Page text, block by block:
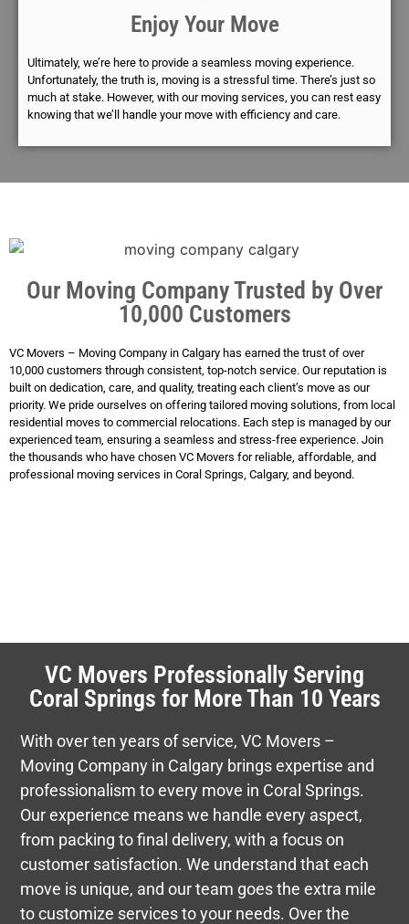
Enjoy Your Move
Ultimately, we’re here to provide a seamless moving experience.
Unfortunately, the truth is, moving is a stressful time. There’s just so
much at stake. However, with our moving services, you can rest easy
knowing that we’ll handle your move with efficiency and care.
Our Moving Company Trusted by Over
10,000 Customers
VC Movers – Moving Company in Calgary has earned the trust of over
10,000 customers through consistent, top-notch service. Our reputation is
built on dedication, care, and quality, treating each client’s move as our
priority. We pride ourselves on offering tailored moving solutions, from local
residential moves to commercial relocations. Each step is managed by our
experienced team, ensuring a seamless and stress-free experience. Join
the thousands who have chosen VC Movers for reliable, affordable, and
professional moving services in Coral Springs, Calgary, and beyond.
VC Movers Professionally Serving
Coral Springs for More Than 10 Years
With over ten years of service, VC Movers –
Moving Company in Calgary brings expertise and
professionalism to every move in Coral Springs.
Our experience means we handle every aspect,
from packing to final delivery, with a focus on
customer satisfaction. We understand that each
move is unique, and our team goes the extra mile
to customize services to your needs. Over the